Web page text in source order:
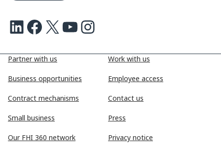
Partner with us
Business opportunities
Contract mechanisms
Small business
Our FHI 360 network
Work with us
Employee access
Contact us
Press
Privacy notice
LinkedIn Facebook X Youtube Instagram